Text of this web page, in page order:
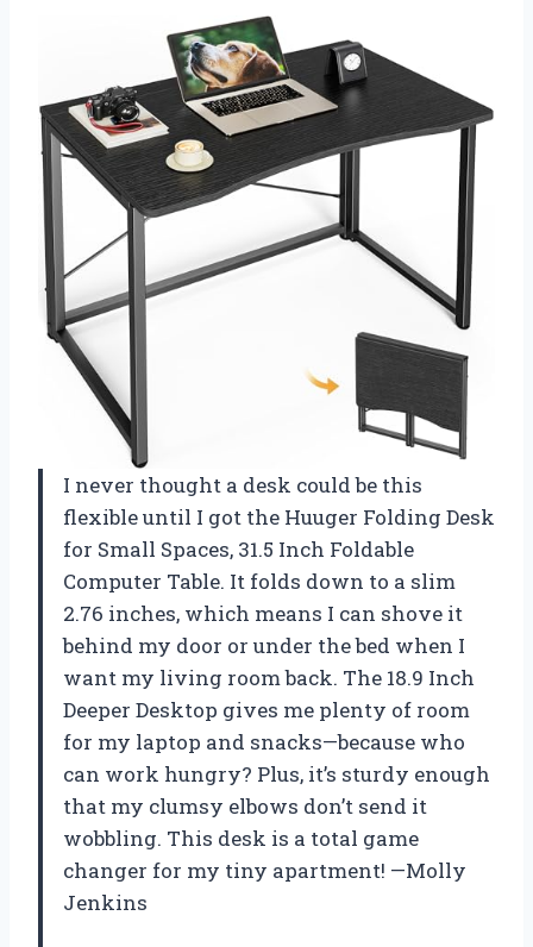
I never thought a desk could be this
flexible until I got the Huuger Folding Desk
for Small Spaces, 31.5 Inch Foldable
Computer Table. It folds down to a slim
2.76 inches, which means I can shove it
behind my door or under the bed when I
want my living room back. The 18.9 Inch
Deeper Desktop gives me plenty of room
for my laptop and snacks—because who
can work hungry? Plus, it’s sturdy enough
that my clumsy elbows don’t send it
wobbling. This desk is a total game
changer for my tiny apartment! —Molly
Jenkins